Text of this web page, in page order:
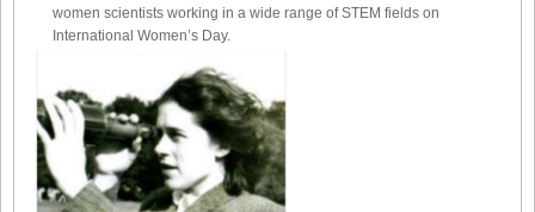
women scientists working in a wide range of STEM fields on
International Women’s Day.